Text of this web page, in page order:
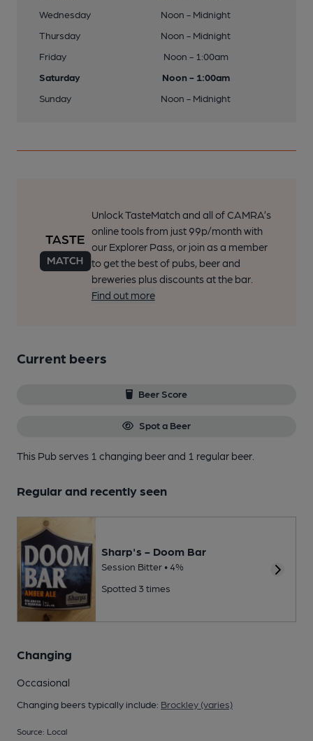
Wednesday
Noon - Midnight
Thursday
Noon - Midnight
Friday
Noon - 1:00am
Saturday
Noon - 1:00am
Sunday
Noon - Midnight
Unlock TasteMatch and all of CAMRA’s
online tools from just 99p/month with
our Explorer Pass, or join as a member
to get the best of pubs, beer and
breweries plus discounts at the bar.
Find out more
Current beers
Beer Score
Spot a Beer
This Pub serves 1 changing beerand 1 regular beer.
Regular and recently seen
Sharp's - Doom Bar
Session Bitter • 4%
Spotted 3 times
Changing
Occasional
Changing beers typically include: Brockley (varies)
Source: Local